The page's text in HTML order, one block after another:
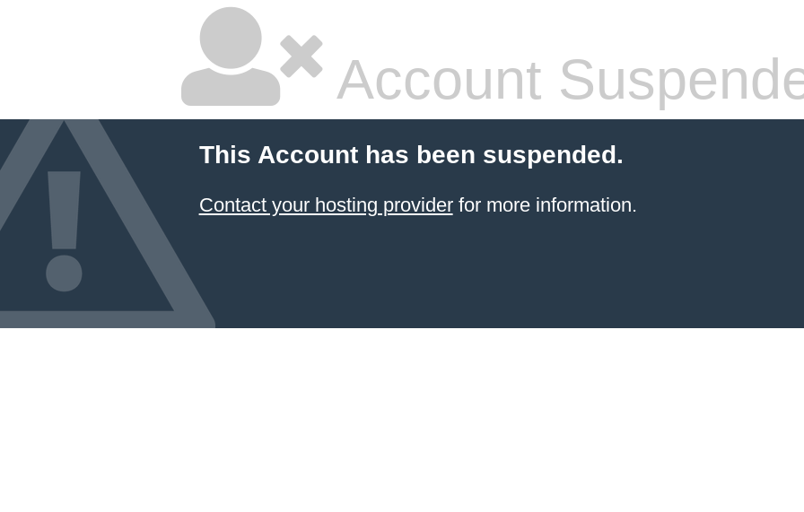
Account
This Account has been suspended.
Contact your hosting providerfor more information.